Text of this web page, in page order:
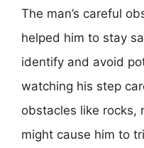
The man’s careful
helped him to stay
identify and avoid
watching his step
obstacles like rocks,
might cause him to